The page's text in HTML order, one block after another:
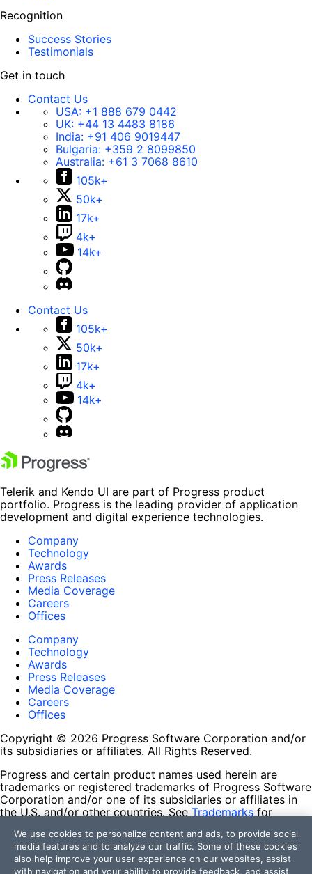
Recognition
Success Stories
Testimonials
Get in touch
Contact Us
USA: +1 888 679 0442
UK: +44 13 4483 8186
India: +91 406 9019447
Bulgaria: +359 2 8099850
Australia: +61 3 7068 8610
105k+
50k+
17k+
4k+
14k+
Contact Us
105k+
50k+
17k+
4k+
14k+
Telerik and Kendo UI are part of Progress product
portfolio. Progress is the leading provider of application
development and digital experience technologies.
Company
Technology
Awards
Press Releases
Media Coverage
Careers
Offices
Company
Technology
Awards
Press Releases
Media Coverage
Careers
Offices
Copyright © 2026 Progress Software Corporation and/or
its subsidiaries or affiliates. All Rights Reserved.
Progress and certain product names used herein are
trademarks or registered trademarks of Progress Software
Corporation and/or one of its subsidiaries or affiliates in
the U.S. and/or other countries. See Trademarks for
contained herein are reserved by their respective owners
and their inclusion does not imply an endorsement,
affiliation, or sponsorship as between Progress and the
We use cookies to personalize content and ads, to provide social
media features and to analyze our traffic. Some of these cookies
also help improve your user experience on our websites, assist
with navigation and your ability to provide feedback, and assist